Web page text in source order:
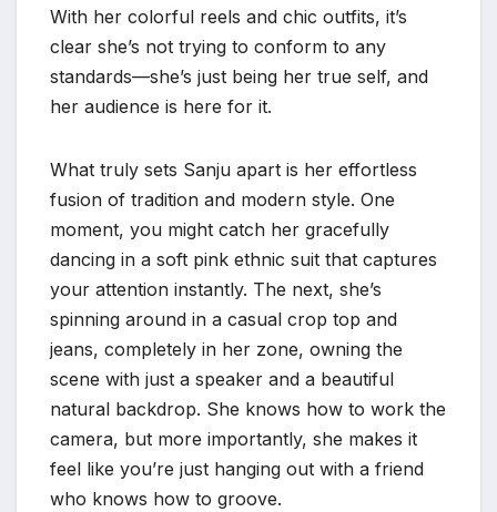
With her colorful reels and chic outfits, it’s
clear she’s not trying to conform to any
standards—she’s just being her true self, and
her audience is here for it.
What truly sets Sanju apart is her effortless
fusion of tradition and modern style. One
moment, you might catch her gracefully
dancing in a soft pink ethnic suit that captures
your attention instantly. The next, she’s
spinning around in a casual crop top and
jeans, completely in her zone, owning the
scene with just a speaker and a beautiful
natural backdrop. She knows how to work the
camera, but more importantly, she makes it
feel like you’re just hanging out with a friend
who knows how to groove.